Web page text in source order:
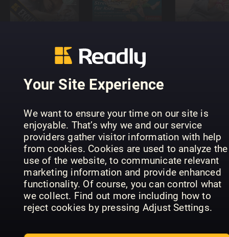
Your Site Experience
We want to ensure your time on our site is
enjoyable. That’s why we and our service
providers gather visitor information with help
from cookies. Cookies are used to analyze the
use of the website, to communicate relevant
marketing information and provide enhanced
functionality. Of course, you can control what
we collect. Find out more including how to
reject cookies by pressing Adjust Settings.
Bebisbibeln
The Nurture
Parenting
Magazine
Little
London